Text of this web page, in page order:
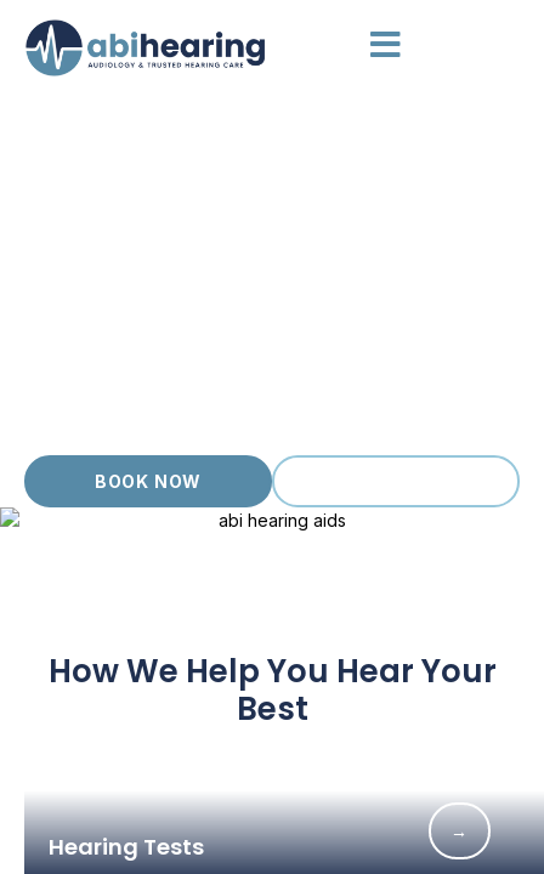
BOOK NOW
How We Help You Hear Your
Best
Hearing Tests
→